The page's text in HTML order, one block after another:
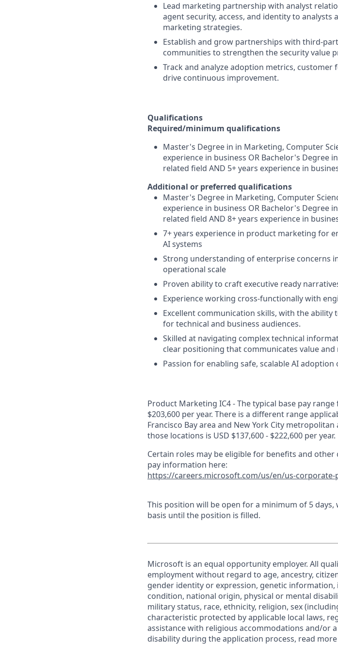
Lead marketing partnership with analyst
agent security, access, and identity to
marketing strategies.
Establish and grow partnerships with third-
communities to strengthen the security value
Track and analyze adoption metrics,
drive continuous improvement.
Qualifications
Required/minimum qualifications
Master's Degree in in Marketing, Computer
experience in business OR Bachelor's Degree
related field AND 5+ years experience in
Additional or preferred qualifications
Master's Degree in Marketing, Computer
experience in business OR Bachelor's Degree
related field AND 8+ years experience in
7+ years experience in product marketing for
AI systems
Strong understanding of enterprise concerns
operational scale
Proven ability to craft executive ready
Experience working cross-functionally with
Excellent communication skills, with the
for technical and business audiences.
Skilled at navigating complex technical
clear positioning that communicates value
Passion for enabling safe, scalable AI adoption
Product Marketing IC4 - The typical base pay
$203,600 per year. There is a different range
Francisco Bay area and New York City
those locations is USD $137,600 - $222,600 per year.
Certain roles may be eligible for benefits and
pay information here:
https://careers.microsoft.com/us/en/us-corporate-
This position will be open for a minimum of 5
basis until the position is filled.
Microsoft is an equal opportunity employer. All
employment without regard to age, ancestry,
gender identity or expression, genetic
condition, national origin, physical or mental
military status, race, ethnicity, religion, sex
characteristic protected by applicable local laws,
assistance with religious accommodations and/or
disability during the application process, read